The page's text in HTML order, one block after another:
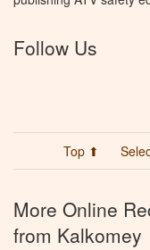
Follow Us
Top ⬆
More Online
from Kalkomey